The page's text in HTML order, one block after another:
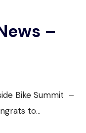
–
Bike Summit –
to...